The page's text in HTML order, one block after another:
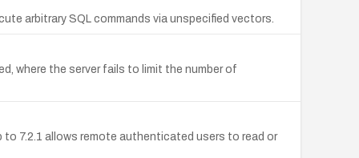
arbitrary SQL commands via unspecified vectors.
where the server fails to limit the number of
to 7.2.1 allows remote authenticated users to read or